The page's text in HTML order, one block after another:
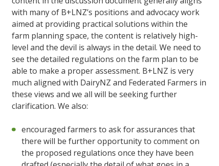
with many of B+LNZ’s positions and advocacy work
aimed at providing practical solutions within the
farm planning space, the content is relatively high-
level and the devil is always in the detail. We need to
see the detailed regulations on the farm plan to be
able to make a proper assessment. B+LNZ is very
much aligned with DairyNZ and Federated Farmers in
these views and we all will be seeking further
clarification. We also:
encouraged farmers to ask for assurances that
there will be further opportunity to comment on
the proposed regulations once they have been